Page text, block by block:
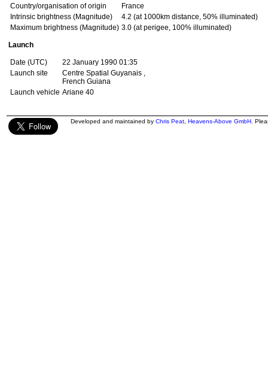
Country/organisation of origin
France
Intrinsic brightness (Magnitude)
4.2 (at 1000km distance, 50% illuminated)
Maximum brightness (Magnitude) 3.0 (at perigee, 100% illuminated)
Launch
Date (UTC)
22 January 1990 01:35
Launch site
Centre Spatial Guyanais ,
French Guiana
Launch vehicle Ariane 40
Developed and maintained by Chris Peat Heavens-Above GmbH .